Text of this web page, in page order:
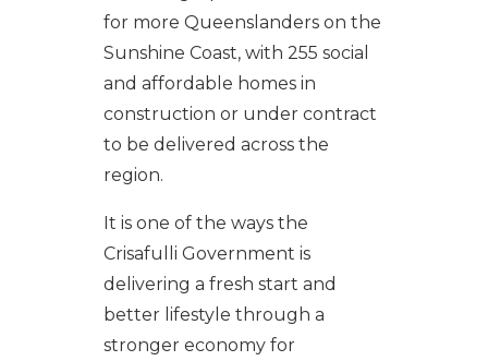
for more Queenslanders on the
Sunshine Coast, with 255 social
and affordable homes in
construction or under contract
to be delivered across the
region.
It is one of the ways the
Crisafulli Government is
delivering a fresh start and
better lifestyle through a
stronger economy for